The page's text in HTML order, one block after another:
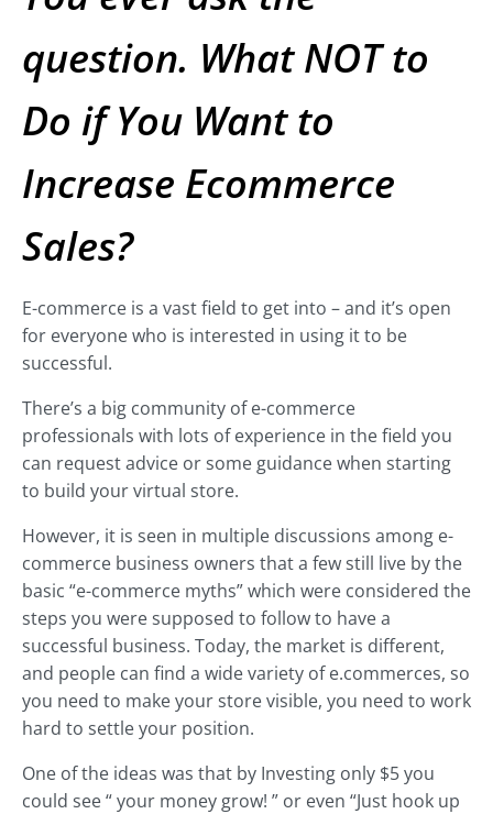
question. What NOT to
Do if You Want to
Increase Ecommerce
Sales?
E-commerce is a vast field to get into – and it’s open
for everyone who is interested in using it to be
successful.
There’s a big community of e-commerce
professionals with lots of experience in the field you
can request advice or some guidance when starting
to build your virtual store.
However, it is seen in multiple discussions among e-
commerce business owners that a few still live by the
basic “e-commerce myths” which were considered the
steps you were supposed to follow to have a
successful business. Today, the market is different,
and people can find a wide variety of e.commerces, so
you need to make your store visible, you need to work
hard to settle your position.
One of the ideas was that by Investing only $5 you
could see “ your money grow! ” or even “Just hook up